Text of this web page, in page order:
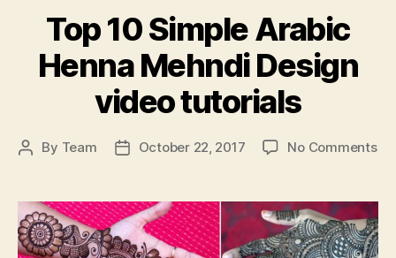
Top 10 Simple Arabic
Henna Mehndi Design
video tutorials
Post
By Team
PostOctober 22, 2017 No Commentson